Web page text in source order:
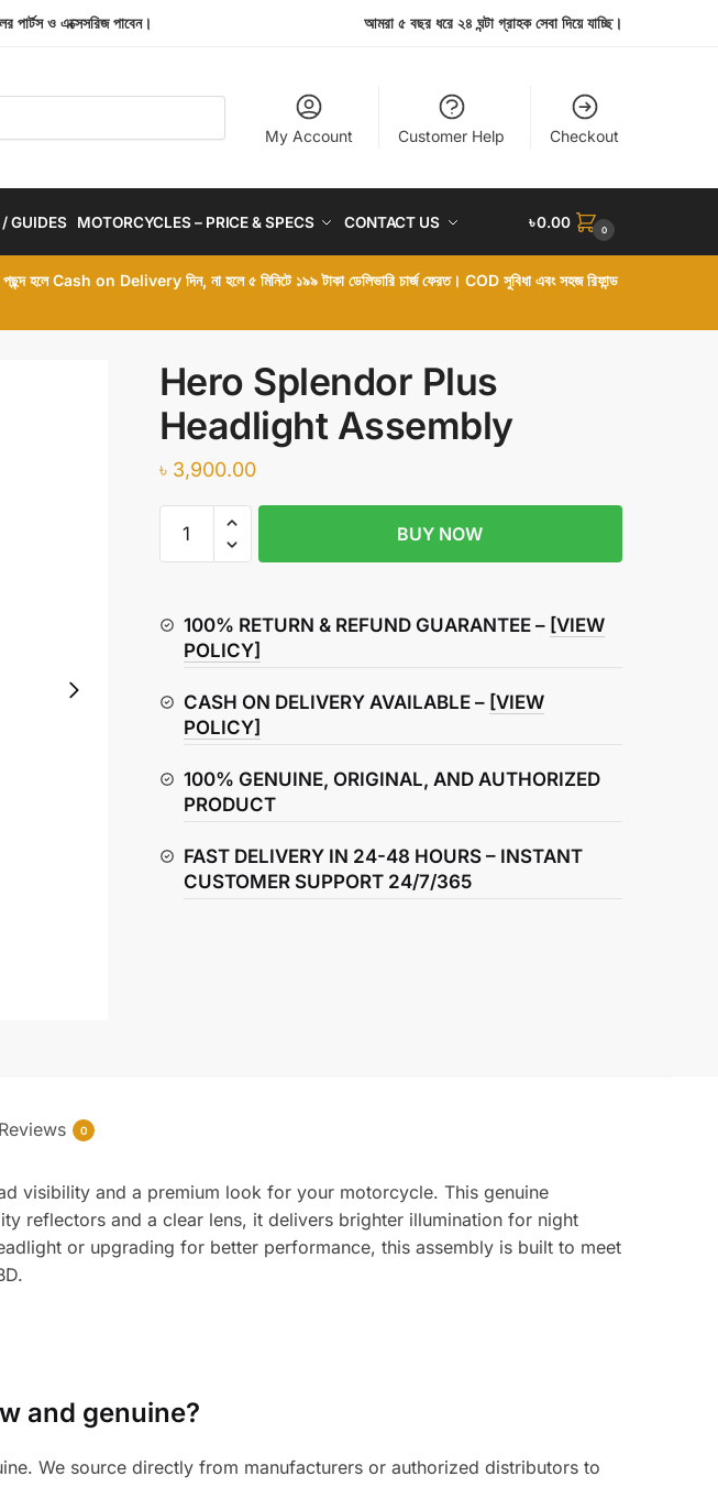
পার্টস ও এক্সেসরিজ পাবেন। আমরা ৫ বছর ধরে ২৪ ঘন্টা গ্রাহক সেবা দিয়ে যাচ্ছি।
My Account Customer Help Checkout
/ GUIDES MOTORCYCLES – PRICE & SPECS CONTACT US ৳0.00 0
পছন্দ হলে Cash on Delivery দিন, না হলে ৫ মিনিটে ১৯৯ টাকা ডেলিভারি চার্জ ফেরত। COD সুবিধা এবং সহজ রিফান্ড
Hero Splendor Plus
Headlight Assembly
৳ 3,900.00
Splendor
Assembly
quantity
BUY NOW
100% RETURN & REFUND GUARANTEE – [VIEW
POLICY]
CASH ON DELIVERY AVAILABLE – [VIEW
POLICY]
100% GENUINE, ORIGINAL, AND AUTHORIZED
PRODUCT
FAST DELIVERY IN 24-48 HOURS – INSTANT
CUSTOMER SUPPORT 24/7/365
Reviews 0
visibility and a premium look for your motorcycle. This genuine
reflectors and a clear lens, it delivers brighter illumination for night
or upgrading for better performance, this assembly is built to meet
and genuine?
We source directly from manufacturers or authorized distributors to